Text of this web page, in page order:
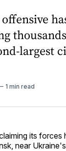
offensive
largest
1 min read
its
near